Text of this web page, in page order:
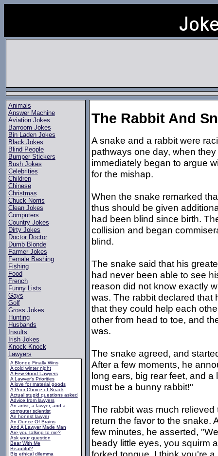
Animals
Answer Machine
Aviation Jokes
Barroom Jokes
Bin Laden Jokes
Black Jokes
Blind People
Bumper Stickers
Bush Jokes
Celebrities
Children
Chinese
Christmas
Chuck Norris
Clean Jokes
Computers
Country Jokes
Dirty Jokes
Doctor Doctor
Dumb Blonde
Farmer Jokes
Female Bashing
Fishing
Food
French
Funny Lists
Gays
Golf
Gross Jokes
Hunting
Husbands
Insults
Irish Jokes
Knock Knock
Lawyers
A Blonde Finally Wins
A cold winter night
A Few Good Lawyers
A Lawyer's Priorities
A love for material goods
A Poor Choice of Snack
Actual stupid questions asked
Advice from lawyers
An artist, a lawyer, and a
computer scientist
An honest lawyer
An Ounce Of Brains
And A Lawyer Made Man
Are you talking to me?
Ask your question
Bear With Me
Beautiful?
Big ethical dilemma
The Rabbit And
A snake and a rabbit were
pathways one day, when
immediately began to argue
for the mishap.
When the snake remarked
thus should be given
had been blind since birth.
collision and began
blind.
The snake said that his
had never been able to see
reason did not know exactly
was. The rabbit declared that
that they could help each
other from head to toe, and
was.
The snake agreed, and
After a few moments, he
long ears, big rear feet, and a
must be a bunny rabbit!"
The rabbit was much
return the favor to the snake.
few minutes, he asserted,
beady little eyes, you squirm